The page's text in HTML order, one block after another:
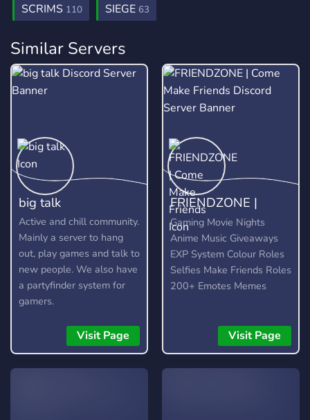
SCRIMS 110 SIEGE 63
Similar Servers
big talk
Active and chill community.
Mainly a server to hang
out, play games and talk to
new people. We also have
a partyfinder system for
gamers.
Visit Page
FRIENDZONE |
Come Make Friends
Gaming Movie Nights
Anime Music Giveaways
EXP System Colour Roles
Selfies Make Friends Roles
200+ Emotes Memes
Visit Page